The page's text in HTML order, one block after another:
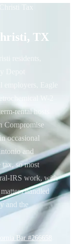
Tax
TX
residents,
Depot
Eagle
W-2
rental hosts
Compromise
occasional
and
tax, so most
IRS work, with
handled
and the
Bar #266658